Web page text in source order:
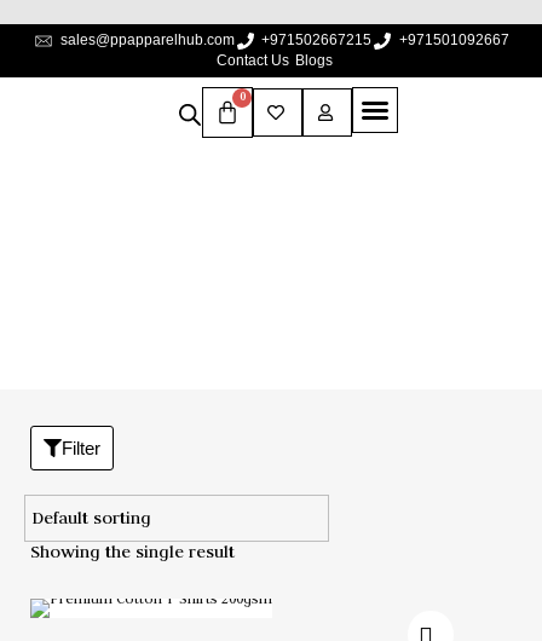
sales@ppapparelhub.com +971502667215
+971501092667
Contact Us Blogs
0
Filter
Showing the single result